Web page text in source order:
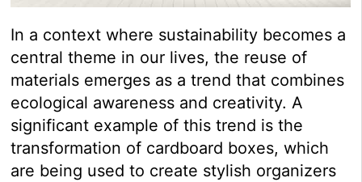
In a context where sustainability becomes a
central theme in our lives, the reuse of
materials emerges as a trend that combines
ecological awareness and creativity. A
significant example of this trend is the
transformation of cardboard boxes, which
are being used to create stylish organizers